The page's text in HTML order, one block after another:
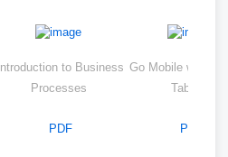
Introduction to Business
Processes
PDF
Go Mobile with
Tablets
PDF